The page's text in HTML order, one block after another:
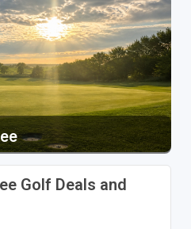
Golf Deals and